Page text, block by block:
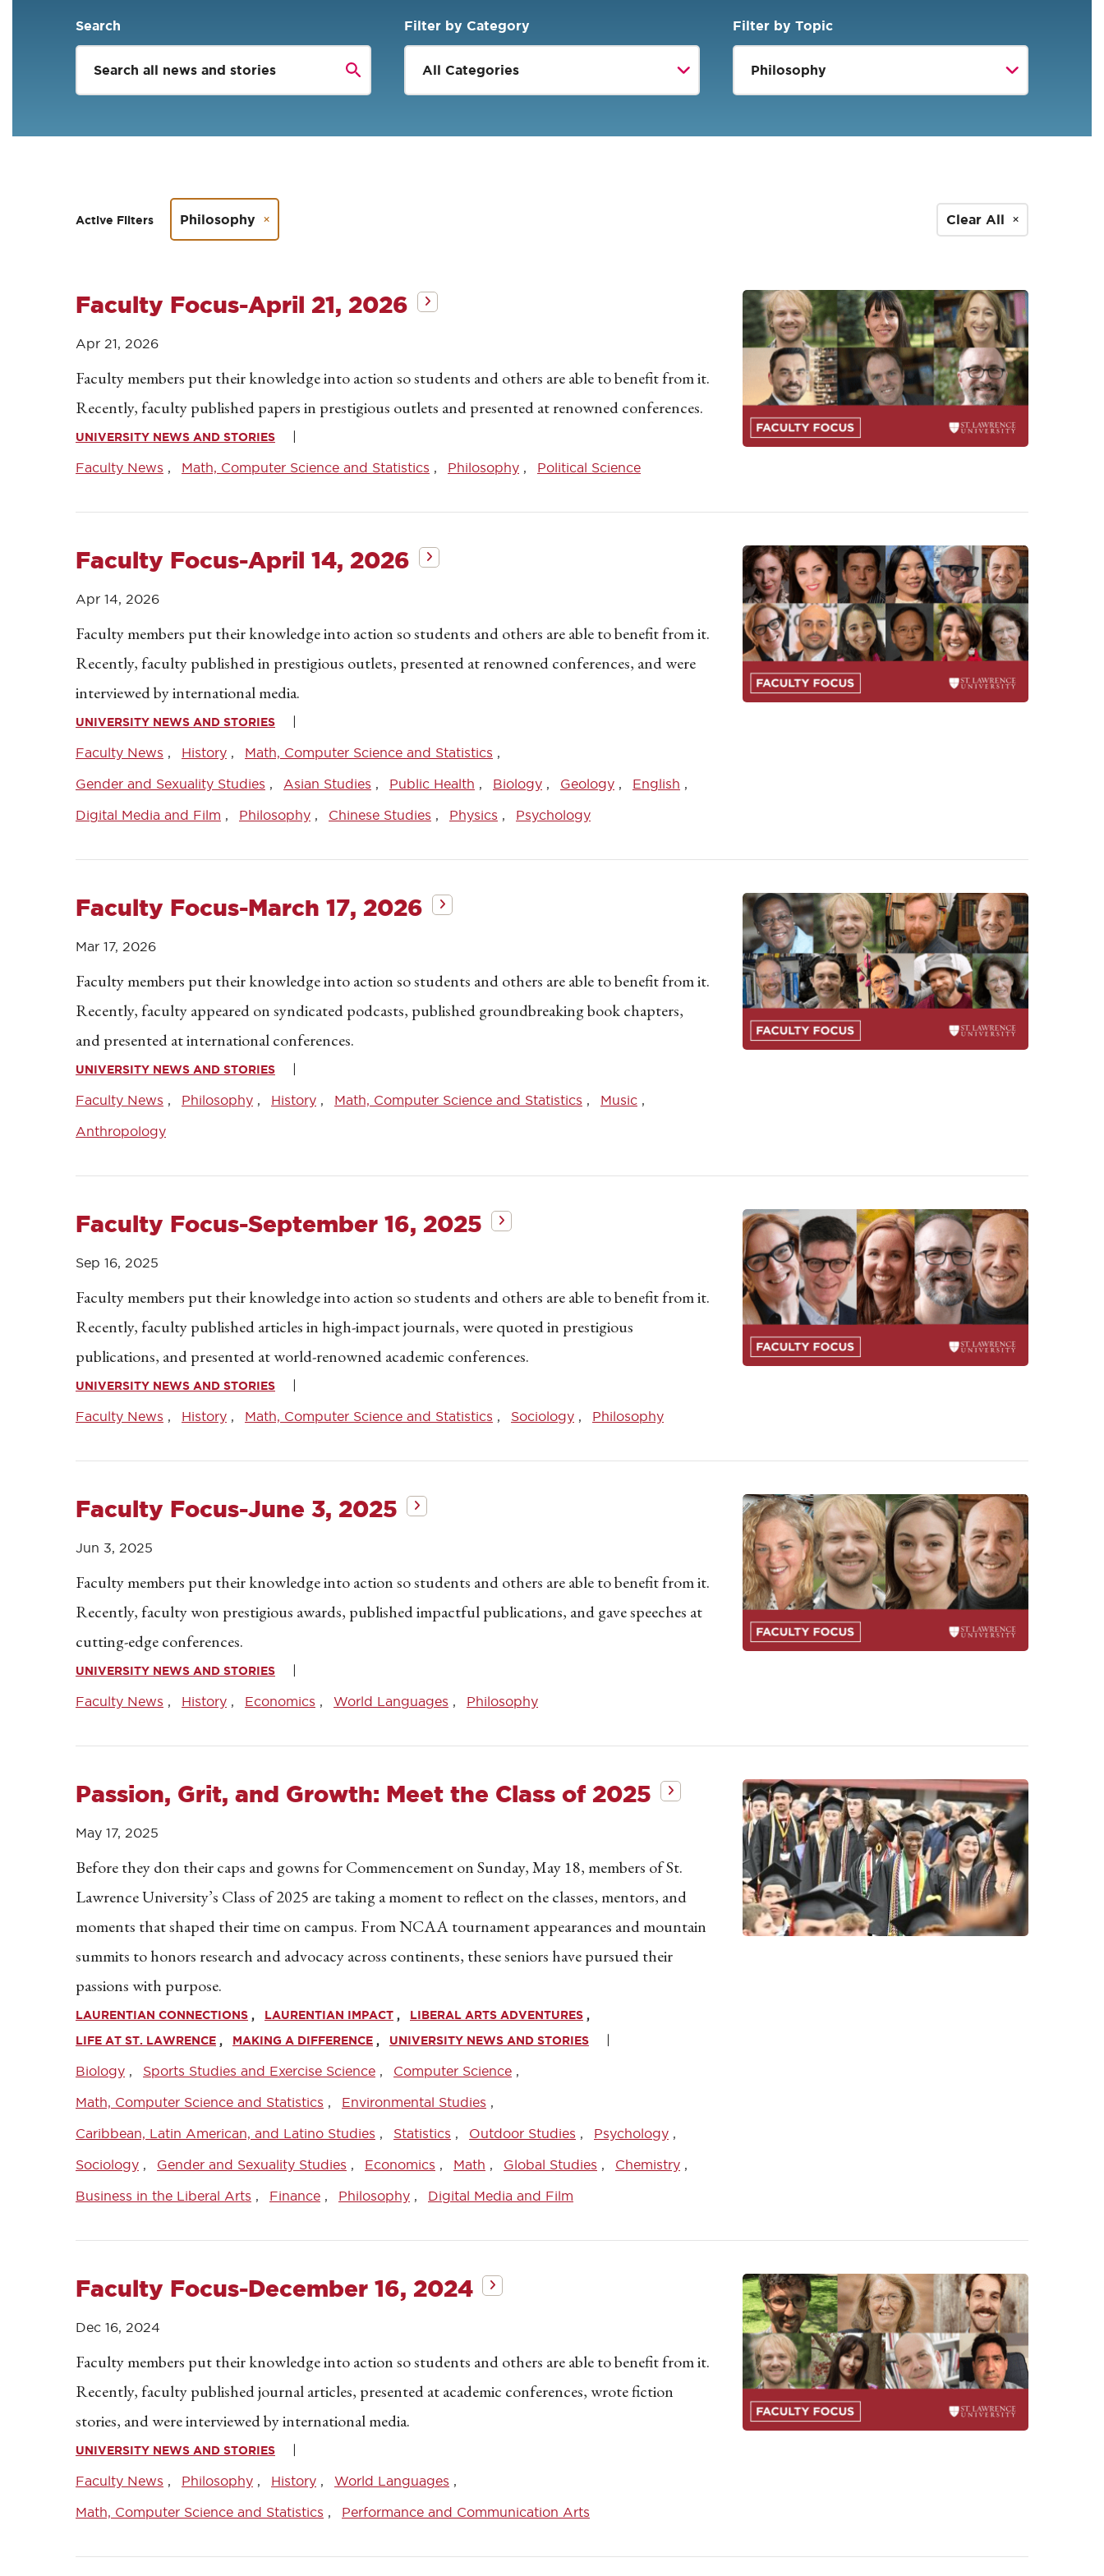
Search Filter by Category Filter by Topic
Active Filters Philosophy Clear All
Faculty Focus-April 21, 2026
Apr 21, 2026
Faculty members put their knowledge into action so students and others are able to benefit from it.
Recently, faculty published papers in prestigious outlets and presented at renowned conferences.
UNIVERSITY NEWS AND STORIES
Faculty News Math, Computer Science and Statistics Philosophy Political Science
Faculty Focus-April 14, 2026
Apr 14, 2026
Faculty members put their knowledge into action so students and others are able to benefit from it.
Recently, faculty published in prestigious outlets, presented at renowned conferences, and were
interviewed by international media.
UNIVERSITY NEWS AND STORIES
Faculty News History Math, Computer Science and Statistics
Gender and Sexuality Studies Asian Studies Public Health Biology Geology English
Digital Media and Film Philosophy Chinese Studies Physics Psychology
Faculty Focus-March 17, 2026
Mar 17, 2026
Faculty members put their knowledge into action so students and others are able to benefit from it.
Recently, faculty appeared on syndicated podcasts, published groundbreaking book chapters,
and presented at international conferences.
UNIVERSITY NEWS AND STORIES
Faculty News Philosophy History Math, Computer Science and Statistics Music
Anthropology
Faculty Focus-September 16, 2025
Sep 16, 2025
Faculty members put their knowledge into action so students and others are able to benefit from it.
Recently, faculty published articles in high-impact journals, were quoted in prestigious
publications, and presented at world-renowned academic conferences.
UNIVERSITY NEWS AND STORIES
Faculty News History Math, Computer Science and Statistics Sociology Philosophy
Faculty Focus-June 3, 2025
Jun 3, 2025
Faculty members put their knowledge into action so students and others are able to benefit from it.
Recently, faculty won prestigious awards, published impactful publications, and gave speeches at
cutting-edge conferences.
UNIVERSITY NEWS AND STORIES
Faculty News History Economics World Languages Philosophy
Passion, Grit, and Growth: Meet the Class of 2025
May 17, 2025
Before they don their caps and gowns for Commencement on Sunday, May 18, members of St.
Lawrence University’s Class of 2025 are taking a moment to reflect on the classes, mentors, and
moments that shaped their time on campus. From NCAA tournament appearances and mountain
summits to honors research and advocacy across continents, these seniors have pursued their
passions with purpose.
LAURENTIAN CONNECTIONS LAURENTIAN IMPACT
LIBERAL ARTS ADVENTURES
LIFE AT ST. LAWRENCE
MAKING A DIFFERENCE UNIVERSITY NEWS AND STORIES
Biology Sports Studies and Exercise Science Computer Science
Math, Computer Science and Statistics Environmental Studies
Caribbean, Latin American, and Latino Studies Statistics Outdoor Studies Psychology
Sociology Gender and Sexuality Studies Economics Math Global Studies Chemistry
Business in the Liberal Arts Finance Philosophy Digital Media and Film
Faculty Focus-December 16, 2024
Dec 16, 2024
Faculty members put their knowledge into action so students and others are able to benefit from it.
Recently, faculty published journal articles, presented at academic conferences, wrote fiction
stories, and were interviewed by international media.
UNIVERSITY NEWS AND STORIES
Faculty News Philosophy History World Languages
Math, Computer Science and Statistics Performance and Communication Arts